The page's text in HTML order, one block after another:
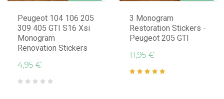
Peugeot 104 106 205
309 405 GTI S16 Xsi
Monogram
Renovation Stickers
4,95 €
3 Monogram
Restoration Stickers -
Peugeot 205 GTI
11,95 €